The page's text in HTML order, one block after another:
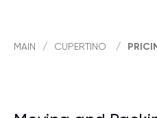
MAIN / CUPERTINO /